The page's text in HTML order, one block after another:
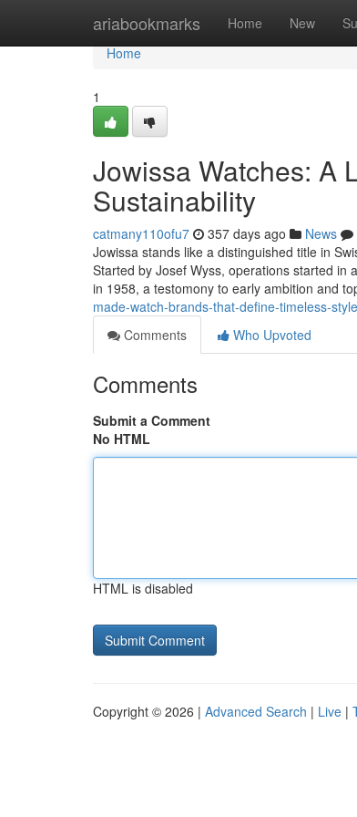
ariabookmarks Home New
Home
Home
1
Jowissa Watches: A
Sustainability
catmany110ofu7 357 days ago News
Jowissa stands like a distinguished title in
Started by Josef Wyss, operations started in
in 1958, a testomony to early ambition and
made-watch-brands-that-define-timeless-
Comments
Who Upvoted
Comments
Submit a Comment
No HTML
HTML is disabled
Copyright © 2026 | Advanced Search | Live |